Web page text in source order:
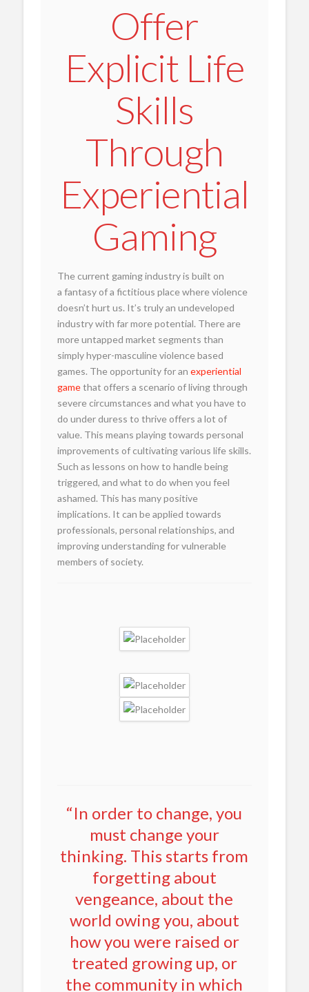
Offer
Explicit Life
Skills
Through
Experiential
Gaming
The current gaming industry is built on
a fantasy of a fictitious place where violence
doesn’t hurt us. It’s truly an undeveloped
industry with far more potential. There are
more untapped market segments than
simply hyper-masculine violence based
games. The opportunity for anexperiential
gamethat offers a scenario of living through
severe circumstances and what you have to
do under duress to thrive offers a lot of
value. This means playing towards personal
improvements of cultivating various life skills.
Such as lessons on how to handle being
triggered, and what to do when you feel
ashamed. This has many positive
implications. It can be applied towards
professionals, personal relationships, and
improving understanding for vulnerable
members of society.
“In order to change, you
must change your
thinking. This starts from
forgetting about
vengeance, about the
world owing you, about
how you were raised or
treated growing up, or
the community in which